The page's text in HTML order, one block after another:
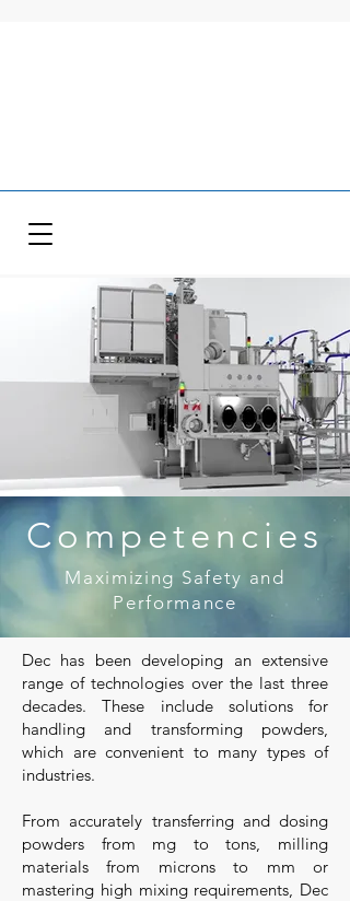
Competencies
Maximizing Safety and
Performance
Dec has been developing an extensive
range of technologies over the last three
decades. These include solutions for
handling and transforming powders,
which are convenient to many types of
industries.
From accurately transferring and dosing
powders from mg to tons, milling
materials from microns to mm or
mastering high mixing requirements, Dec